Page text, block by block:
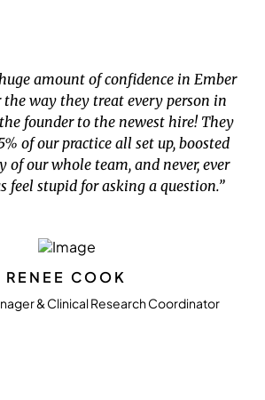
amount of confidence in Ember
the way they treat every person in
founder to the newest hire! They
of our practice all set up, boosted
of our whole team, and never, ever
feel stupid for asking a question.”
RENEE COOK
& Clinical Research Coordinator